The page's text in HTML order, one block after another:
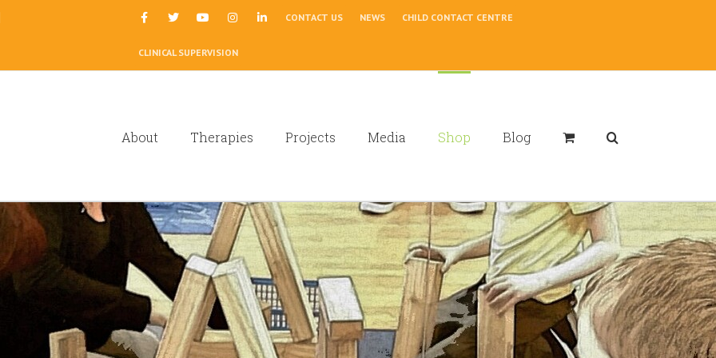
CONTACT US NEWS CHILD CONTACT CENTRE
CLINICAL SUPERVISION
About Therapies Projects Media Shop Blog